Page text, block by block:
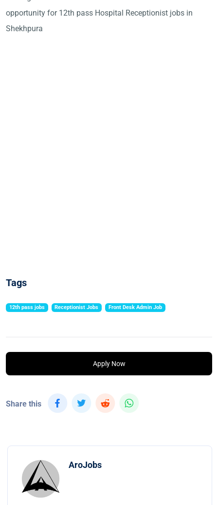
opportunity for 12th pass Hospital Receptionist jobs in
Shekhpura
Tags
12th pass jobs Receptionist Jobs Front Desk Admin Job
Apply Now
Share this
AroJobs